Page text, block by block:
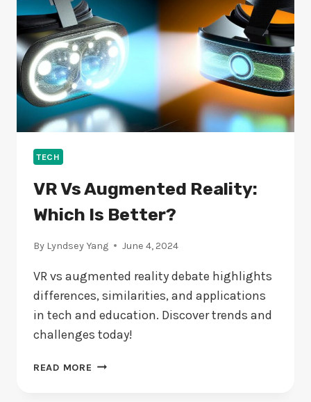
TECH
VR Vs Augmented Reality:
Which Is Better?
By Lyndsey Yang June 4, 2024
VR vs augmented reality debate highlights
differences, similarities, and applications
in tech and education. Discover trends and
challenges today!
READ MORE VR